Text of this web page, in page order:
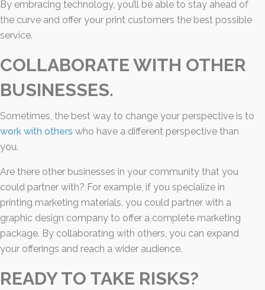
By embracing technology, you’ll be able to stay ahead of
the curve and offer your print customers the best possible
service.
COLLABORATE WITH OTHER
BUSINESSES.
Sometimes, the best way to change your perspective is to
work with others who have a different perspective than
you.
Are there other businesses in your community that you
could partner with? For example, if you specialize in
printing marketing materials, you could partner with a
graphic design company to offer a complete marketing
package. By collaborating with others, you can expand
your offerings and reach a wider audience.
READY TO TAKE RISKS?